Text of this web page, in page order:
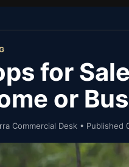
for
or
Commercial Desk • Published